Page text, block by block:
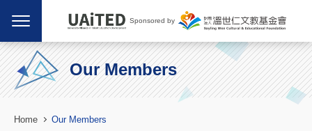
Sponsored by
Our Members
Home Our Members